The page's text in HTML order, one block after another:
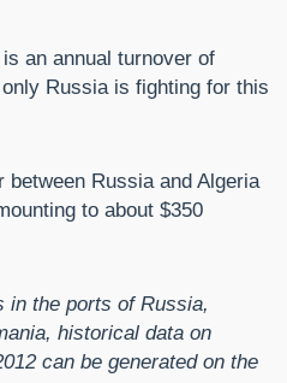
an annual turnover of
Russia is fighting for this
between Russia and Algeria
to about $350
in the ports of Russia,
historical data on
can be generated on the